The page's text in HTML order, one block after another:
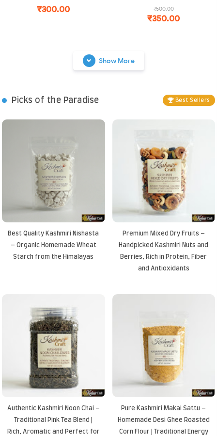
Dried, Iron-Rich Superfood
₹300.00
Naturally Sweet | Rich in
Protein and Healthy Fats
₹500.00
₹350.00
Show More
Picks of the Paradise Best Sellers
Best Quality Kashmiri Nishasta
– Organic Homemade Wheat
Starch from the Himalayas
Premium Mixed Dry Fruits –
Handpicked Kashmiri Nuts and
Berries, Rich in Protein, Fiber
and Antioxidants
Authentic Kashmiri Noon Chai –
Traditional Pink Tea Blend |
Rich, Aromatic and Perfect for
Pure Kashmiri Makai Sattu –
Homemade Desi Ghee Roasted
Corn Flour | Traditional Energy